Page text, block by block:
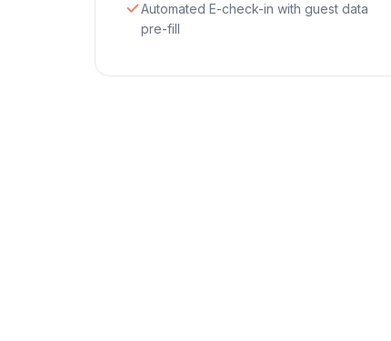
Automated E-check-in with guest data
pre-fill